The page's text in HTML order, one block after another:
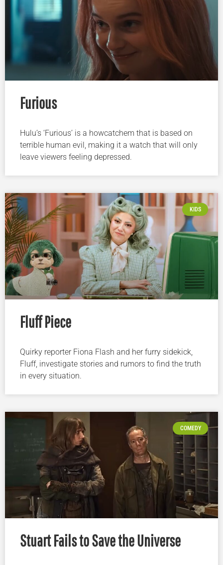
Furious
Hulu’s ‘Furious’ is a howcatchem that is based on
terrible human evil, making it a watch that will only
leave viewers feeling depressed.
KIDS
Fluff Piece
Quirky reporter Fiona Flash and her furry sidekick,
Fluff, investigate stories and rumors to find the truth
in every situation.
COMEDY
Stuart Fails to Save the Universe